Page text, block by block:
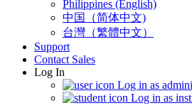
Philippines (English)
中国（简体中文)
台灣（繁體中文）
Support
Contact Sales
Log In
Log in as
Log in as